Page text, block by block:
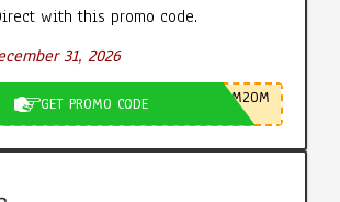
with this promo code.
31, 2026
GET PROMO CODE M20M